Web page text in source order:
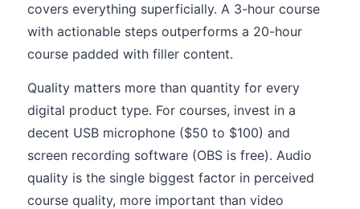
covers everything superficially. A 3-hour course
with actionable steps outperforms a 20-hour
course padded with filler content.
Quality matters more than quantity for every
digital product type. For courses, invest in a
decent USB microphone ($50 to $100) and
screen recording software (OBS is free). Audio
quality is the single biggest factor in perceived
course quality, more important than video